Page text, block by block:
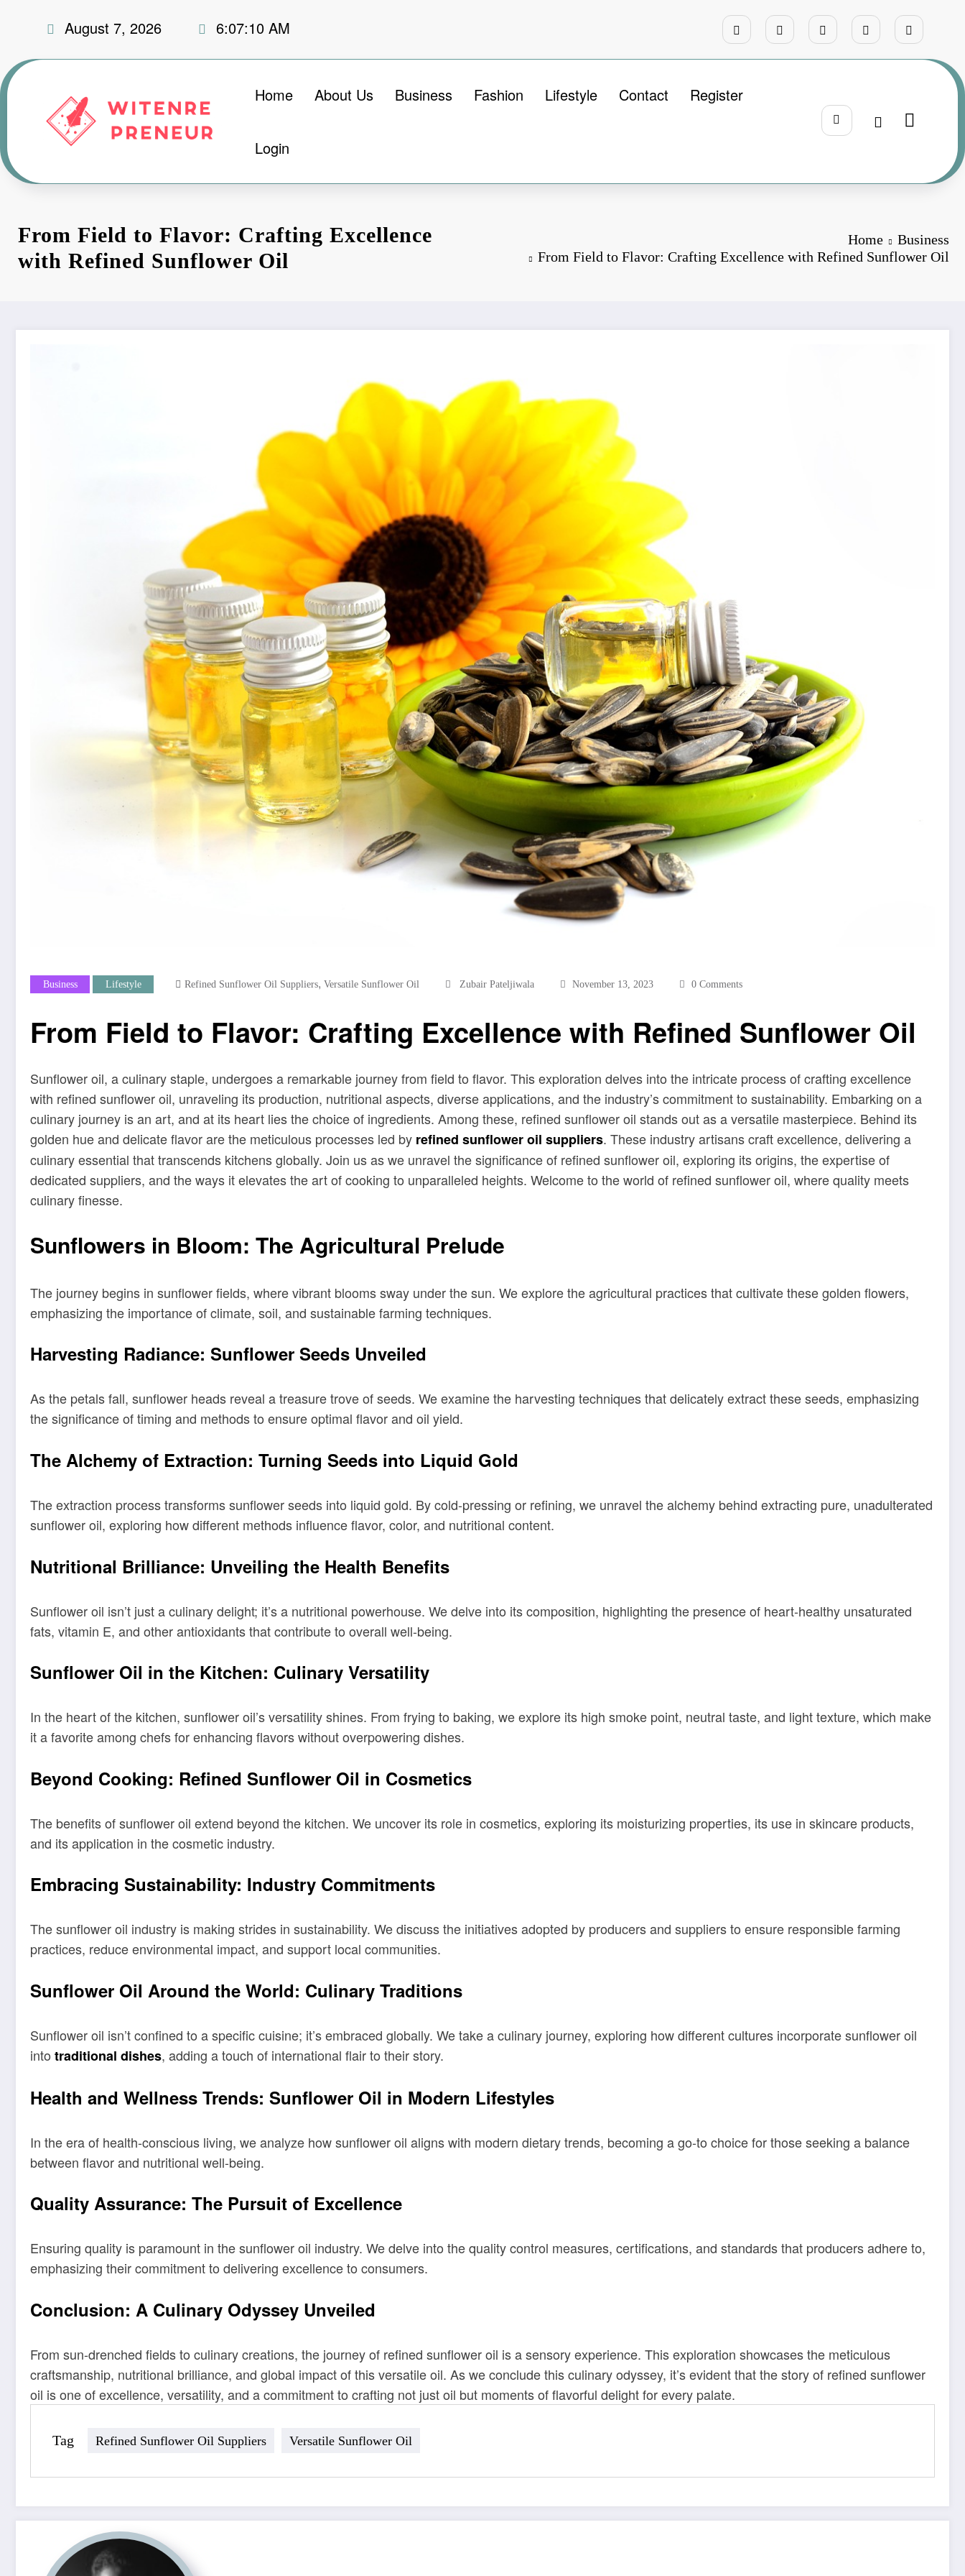
August 7, 2026 6:07:11 AM
Home About Us Business Fashion Lifestyle Contact Register
Login
From Field to Flavor: Crafting Excellence
with Refined Sunflower Oil
Home
Business
From Field to Flavor: Crafting Excellence with Refined Sunflower Oil
Business Lifestyle Refined Sunflower Oil Suppliers, Versatile Sunflower Oil Zubair Pateljiwala November 13, 2023 0 Comments
From Field to Flavor: Crafting Excellence with Refined Sunflower Oil
Sunflower oil, a culinary staple, undergoes a remarkable journey from field to flavor. This exploration delves into the intricate process of crafting excellence
with refined sunflower oil, unraveling its production, nutritional aspects, diverse applications, and the industry’s commitment to sustainability. Embarking on a
culinary journey is an art, and at its heart lies the choice of ingredients. Among these, refined sunflower oil stands out as a versatile masterpiece. Behind its
golden hue and delicate flavor are the meticulous processes led by refined sunflower oil suppliers. These industry artisans craft excellence, delivering a
culinary essential that transcends kitchens globally. Join us as we unravel the significance of refined sunflower oil, exploring its origins, the expertise of
dedicated suppliers, and the ways it elevates the art of cooking to unparalleled heights. Welcome to the world of refined sunflower oil, where quality meets
culinary finesse.
Sunflowers in Bloom: The Agricultural Prelude
The journey begins in sunflower fields, where vibrant blooms sway under the sun. We explore the agricultural practices that cultivate these golden flowers,
emphasizing the importance of climate, soil, and sustainable farming techniques.
Harvesting Radiance: Sunflower Seeds Unveiled
As the petals fall, sunflower heads reveal a treasure trove of seeds. We examine the harvesting techniques that delicately extract these seeds, emphasizing
the significance of timing and methods to ensure optimal flavor and oil yield.
The Alchemy of Extraction: Turning Seeds into Liquid Gold
The extraction process transforms sunflower seeds into liquid gold. By cold-pressing or refining, we unravel the alchemy behind extracting pure, unadulterated
sunflower oil, exploring how different methods influence flavor, color, and nutritional content.
Nutritional Brilliance: Unveiling the Health Benefits
Sunflower oil isn’t just a culinary delight; it’s a nutritional powerhouse. We delve into its composition, highlighting the presence of heart-healthy unsaturated
fats, vitamin E, and other antioxidants that contribute to overall well-being.
Sunflower Oil in the Kitchen: Culinary Versatility
In the heart of the kitchen, sunflower oil’s versatility shines. From frying to baking, we explore its high smoke point, neutral taste, and light texture, which make
it a favorite among chefs for enhancing flavors without overpowering dishes.
Beyond Cooking: Refined Sunflower Oil in Cosmetics
The benefits of sunflower oil extend beyond the kitchen. We uncover its role in cosmetics, exploring its moisturizing properties, its use in skincare products,
and its application in the cosmetic industry.
Embracing Sustainability: Industry Commitments
The sunflower oil industry is making strides in sustainability. We discuss the initiatives adopted by producers and suppliers to ensure responsible farming
practices, reduce environmental impact, and support local communities.
Sunflower Oil Around the World: Culinary Traditions
Sunflower oil isn’t confined to a specific cuisine; it’s embraced globally. We take a culinary journey, exploring how different cultures incorporate sunflower oil
into traditional dishes, adding a touch of international flair to their story.
Health and Wellness Trends: Sunflower Oil in Modern Lifestyles
In the era of health-conscious living, we analyze how sunflower oil aligns with modern dietary trends, becoming a go-to choice for those seeking a balance
between flavor and nutritional well-being.
Quality Assurance: The Pursuit of Excellence
Ensuring quality is paramount in the sunflower oil industry. We delve into the quality control measures, certifications, and standards that producers adhere to,
emphasizing their commitment to delivering excellence to consumers.
Conclusion: A Culinary Odyssey Unveiled
From sun-drenched fields to culinary creations, the journey of refined sunflower oil is a sensory experience. This exploration showcases the meticulous
craftsmanship, nutritional brilliance, and global impact of this versatile oil. As we conclude this culinary odyssey, it’s evident that the story of refined sunflower
oil is one of excellence, versatility, and a commitment to crafting not just oil but moments of flavorful delight for every palate.
Tag Refined Sunflower Oil Suppliers Versatile Sunflower Oil